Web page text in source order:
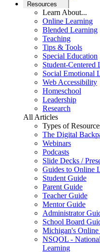
Resources
Learn About...
Online Learning
Blended Learning
Teaching
Tips & Tools
Special Education
Student-Centered
Social Emotional
Web Accessibility
Homeschool
Leadership
Research
All Articles
Types of
The Digital
Webinars
Podcasts
Slide Decks /
Guides to Online
Student Guide
Parent Guide
Teacher Guide
Mentor Guide
Administrator
School Board
Michigan's
NSQOL -
Learning